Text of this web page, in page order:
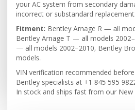
your AC system from secondary
incorrect or substandard replacement.
Fitment: Bentley Arnage R — all
Bentley Arnage T — all models
— all models 2002–2010, Bentley
models.
VIN verification recommended
Bentley specialists at +1 845 595
In stock and ships fast from our New